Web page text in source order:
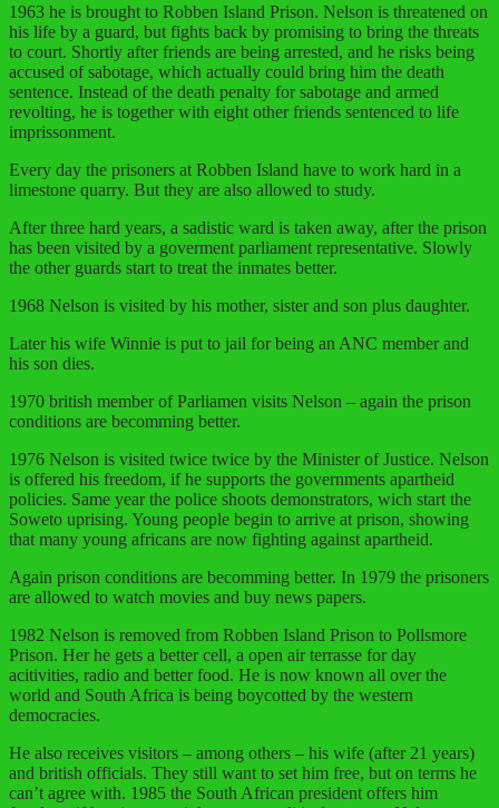
1963 he is brought to Robben Island Prison. Nelson is threatened on
his life by a guard, but fights back by promising to bring the threats
to court. Shortly after friends are being arrested, and he risks being
accused of sabotage, which actually could bring him the death
sentence. Instead of the death penalty for sabotage and armed
revolting, he is together with eight other friends sentenced to life
imprissonment.
Every day the prisoners at Robben Island have to work hard in a
limestone quarry. But they are also allowed to study.
After three hard years, a sadistic ward is taken away, after the prison
has been visited by a goverment parliament representative. Slowly
the other guards start to treat the inmates better.
1968 Nelson is visited by his mother, sister and son plus daughter.
Later his wife Winnie is put to jail for being an ANC member and
his son dies.
1970 british member of Parliamen visits Nelson – again the prison
conditions are becomming better.
1976 Nelson is visited twice twice by the Minister of Justice. Nelson
is offered his freedom, if he supports the governments apartheid
policies. Same year the police shoots demonstrators, wich start the
Soweto uprising. Young people begin to arrive at prison, showing
that many young africans are now fighting against apartheid.
Again prison conditions are becomming better. In 1979 the prisoners
are allowed to watch movies and buy news papers.
1982 Nelson is removed from Robben Island Prison to Pollsmore
Prison. Her he gets a better cell, a open air terrasse for day
acitivities, radio and better food. He is now known all over the
world and South Africa is being boycotted by the western
democracies.
He also receives visitors – among others – his wife (after 21 years)
and british officials. They still want to set him free, but on terms he
can’t agree with. 1985 the South African president offers him